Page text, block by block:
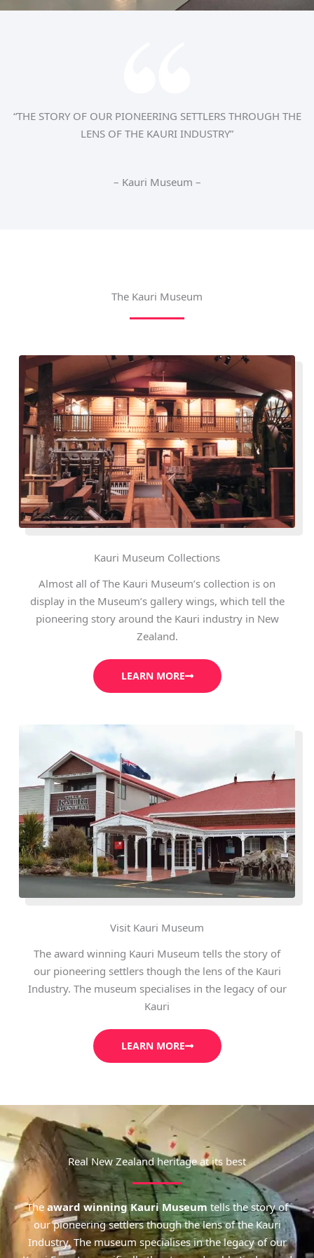
“THE STORY OF OUR PIONEERING SETTLERS THROUGH THE
LENS OF THE KAURI INDUSTRY”
– Kauri Museum –
The Kauri Museum
Kauri Museum Collections
Almost all of The Kauri Museum’s collection is on
display in the Museum’s gallery wings, which tell the
pioneering story around the Kauri industry in New
Zealand.
LEARN MORE
Visit Kauri Museum
The award winning Kauri Museum tells the story of
our pioneering settlers though the lens of the Kauri
Industry. The museum specialises in the legacy of our
Kauri
LEARN MORE
Real New Zealand heritage at its best
The award winning Kauri Museum tells the story of
our pioneering settlers though the lens of the Kauri
Industry. The museum specialises in the legacy of our